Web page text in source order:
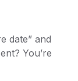
date” and
You’re